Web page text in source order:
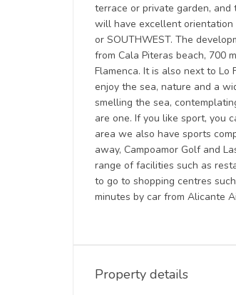
terrace or private garden, and
will have excellent orientation
or SOUTHWEST. The
from Cala Piteras beach, 700
Flamenca. It is also next to
enjoy the sea, nature and a
smelling the sea,
are one. If you like sport, you
area we also have sports
away, Campoamor Golf and
range of facilities such as
to go to shopping centres
minutes by car from Alicante
Property details